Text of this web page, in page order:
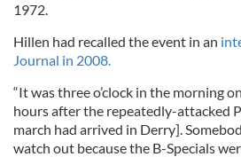
1972.
Hillen had recalled the event in an
Journal in 2008.
“It was three o’clock in the morning
hours after the repeatedly-attacked
march had arrived in Derry].
watch out because the B-Specials